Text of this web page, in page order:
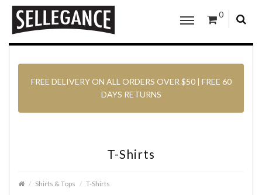
0
FREE DELIVERY ON ALL ORDERS OVER $50 | FREE 60
DAYS RETURNS
T-Shirts
Shirts & Tops T-Shirts